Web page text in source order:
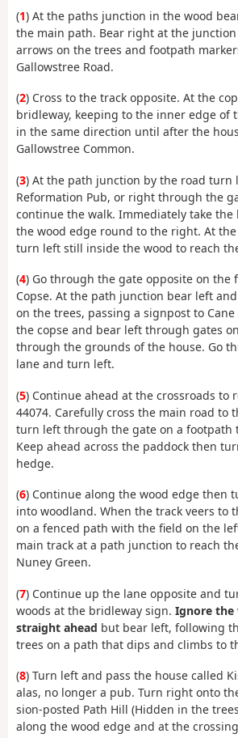
(1) At the paths junction in the wood
the main path. Bear right at the
arrows on the trees and footpath
Gallowstree Road.
(2) Cross to the track opposite. At the
bridleway, keeping to the inner edge of
in the same direction until after the
Gallowstree Common.
(3) At the path junction by the road turn
Reformation Pub, or right through the
continue the walk. Immediately take
the wood edge round to the right. At
turn left still inside the wood to reach
(4) Go through the gate opposite on the
Copse. At the path junction bear left
on the trees, passing a signpost to
the copse and bear left through gates
through the grounds of the house. Go
lane and turn left.
(5) Continue ahead at the crossroads to
44074. Carefully cross the main road to
turn left through the gate on a footpath
Keep ahead across the paddock then
hedge.
(6) Continue along the wood edge then
into woodland. When the track veers to
on a fenced path with the field on the
main track at a path junction to reach
Nuney Green.
(7) Continue up the lane opposite and
woods at the bridleway sign. Ignore the
straight ahead but bear left, following
trees on a path that dips and climbs to
(8) Turn left and pass the house called
alas, no longer a pub. Turn right onto
sion-posted Path Hill (Hidden in the
along the wood edge and at the